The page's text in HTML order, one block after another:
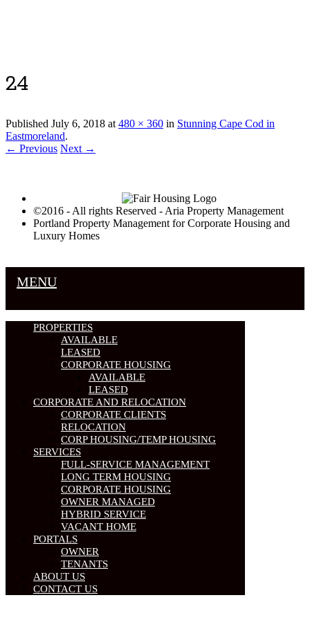
24
Published July 6, 2018 at480 × 360 in Stunning Cape Cod in
Eastmoreland.
← Previous Next →
©2016 - All rights Reserved - Aria Property Management
Portland Property Management for Corporate Housing and
Luxury Homes
MENU
PROPERTIES
AVAILABLE
LEASED
CORPORATE HOUSING
AVAILABLE
LEASED
CORPORATE AND RELOCATION
CORPORATE CLIENTS
RELOCATION
CORP HOUSING/TEMP HOUSING
SERVICES
FULL-SERVICE MANAGEMENT
LONG TERM HOUSING
CORPORATE HOUSING
OWNER MANAGED
HYBRID SERVICE
VACANT HOME
PORTALS
OWNER
TENANTS
ABOUT US
CONTACT US